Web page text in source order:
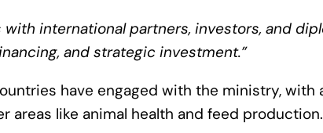
international partners, investors, and
and strategic investment.”
have engaged with the ministry, with
like animal health and feed production.